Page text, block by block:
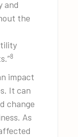
and
the
8
impact
It can
change
As